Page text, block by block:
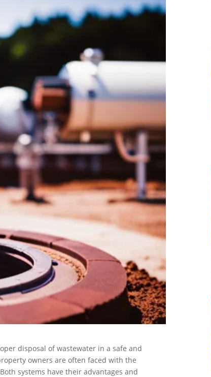
disposal of wastewater in a safe and
owners are often faced with the
systems have their advantages and